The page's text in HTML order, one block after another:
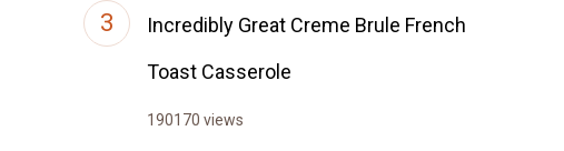
Incredibly Great Creme Brule French
Toast Casserole
190170 views